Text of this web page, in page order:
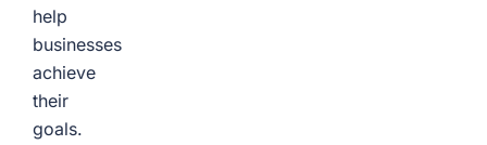
help
businesses
achieve
their
goals.